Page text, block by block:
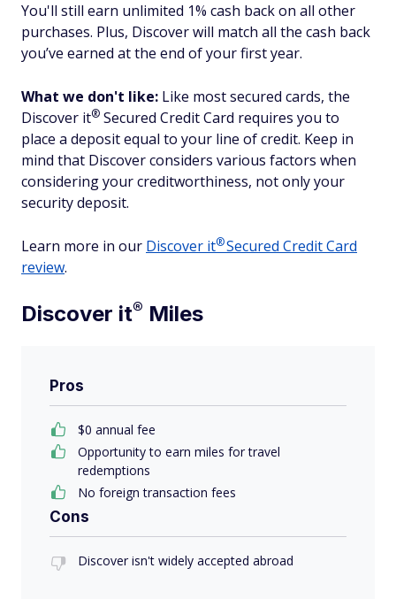
You'll still earn unlimited 1% cash back on all other
purchases. Plus, Discover will match all the cash back
you’ve earned at the end of your first year.
What we don't like: Like most secured cards, the
Discover it® Secured Credit Card requires you to
place a deposit equal to your line of credit. Keep in
mind that Discover considers various factors when
considering your creditworthiness, not only your
security deposit.
Learn more in our Discover it®Secured Credit Card
review.
Discover it® Miles
Pros
$0 annual fee
Opportunity to earn miles for travel
redemptions
No foreign transaction fees
Cons
Discover isn't widely accepted abroad